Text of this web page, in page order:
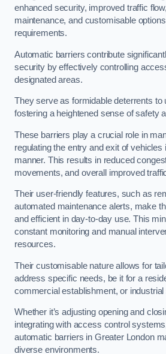
enhanced security, improved traffic
maintenance, and customisable
requirements.
Automatic barriers contribute
security by effectively controlling
designated areas.
They serve as formidable deterrents to
fostering a heightened sense of safety
These barriers play a crucial role in
regulating the entry and exit of vehicles
manner. This results in reduced
movements, and overall improved
Their user-friendly features, such as
automated maintenance alerts, make
and efficient in day-to-day use. This
constant monitoring and manual
resources.
Their customisable nature allows for
address specific needs, be it for a
commercial establishment, or industrial
Whether it’s adjusting opening and
integrating with access control
automatic barriers in Greater London
diverse environments.